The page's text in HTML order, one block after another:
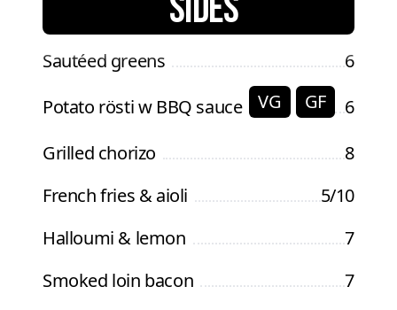
Sautéed greens
6
Potato rösti w BBQ sauce
VG GF
6
Grilled chorizo
8
French fries & aioli
5/10
Halloumi & lemon
7
Smoked loin bacon
7